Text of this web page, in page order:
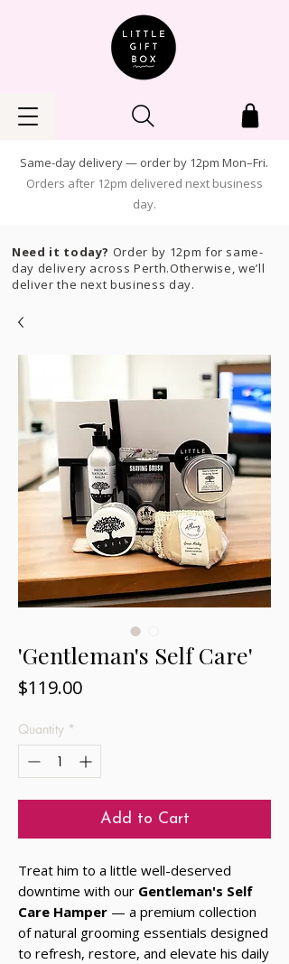
Same-day delivery — order by 12pm Mon–Fri.
Orders after 12pm delivered next business
day.
Need it today? Order by 12pm for same-
day delivery across Perth.Otherwise, we’ll
deliver the next business day.
'Gentleman's Self Care'
$119.00Price
Quantity *
Add to Cart
Treat him to a little well-deserved
downtime with our Gentleman's Self
Care Hamper — a premium collection
of natural grooming essentials designed
to refresh, restore, and elevate his daily